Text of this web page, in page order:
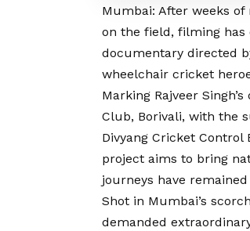
Mumbai: After weeks
on the field, filming has
documentary directed
wheelchair cricket
Marking Rajveer
Club, Borivali, with the
Divyang Cricket
project aims to bring
journeys have
Shot in Mumbai’s
demanded